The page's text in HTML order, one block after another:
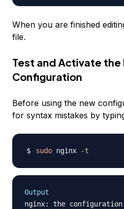
When you are finished
file.
Test and Activate the
Configuration
Before using the new
for syntax mistakes by
sudo nginx -t
Output
nginx: the